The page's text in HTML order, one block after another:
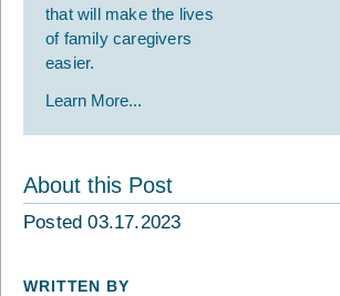
that will make the lives
of family caregivers
easier.
Learn More...
About this Post
Posted 03.17.2023
WRITTEN BY